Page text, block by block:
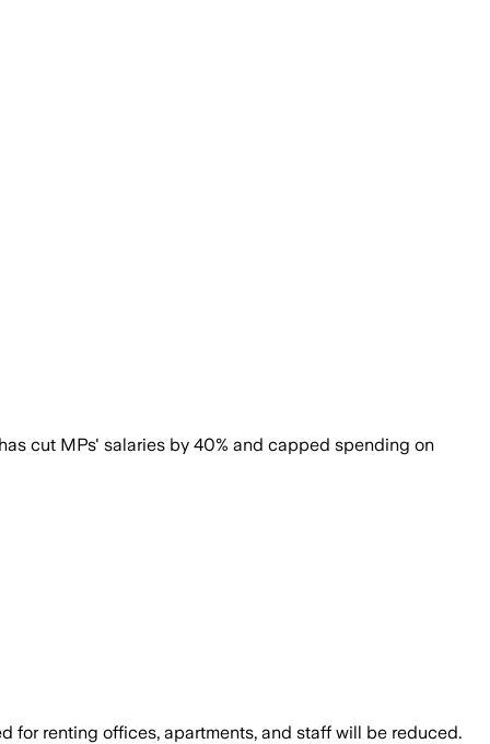
cut MPs' salaries by 40% and capped spending on
for renting offices, apartments, and staff will be reduced.